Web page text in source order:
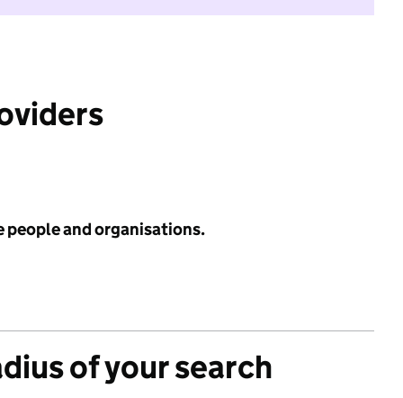
people and organisations.
of your search